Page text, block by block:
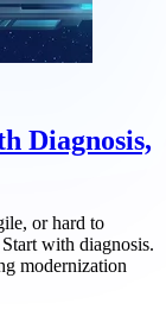
Diagnosis,
or hard to
with diagnosis.
modernization